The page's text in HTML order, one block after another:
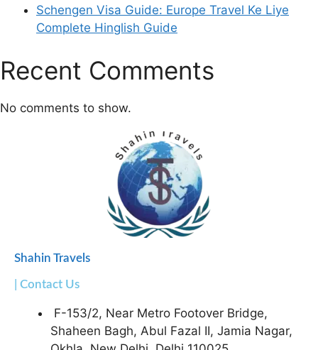
Schengen Visa Guide: Europe Travel Ke Liye
Complete Hinglish Guide
Recent Comments
No comments to show.
Shahin Travels
| Contact Us
F-153/2, Near Metro Footover Bridge,
Shaheen Bagh, Abul Fazal II, Jamia Nagar,